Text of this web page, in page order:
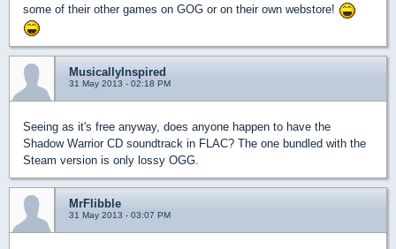
some of their other games on GOG or on their own webstore!
MusicallyInspired
31 May 2013 - 02:18 PM
Seeing as it's free anyway, does anyone happen to have the
Shadow Warrior CD soundtrack in FLAC? The one bundled with the
Steam version is only lossy OGG.
MrFlibble
31 May 2013 - 03:07 PM